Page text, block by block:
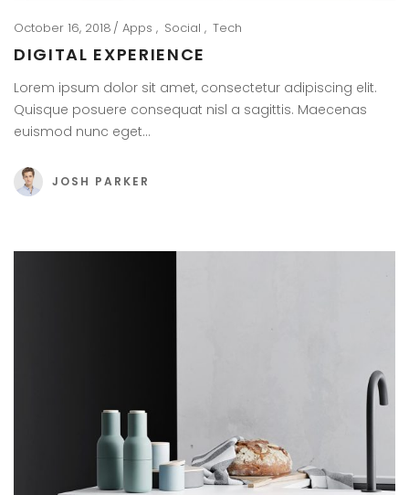
October 16, 2018 Apps Social Tech
DIGITAL EXPERIENCE
Lorem ipsum dolor sit amet, consectetur adipiscing elit.
Quisque posuere consequat nisl a sagittis. Maecenas
euismod nunc eget…
JOSH PARKER